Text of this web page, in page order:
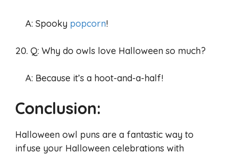
A: Spooky popcorn!
20. Q: Why do owls love Halloween so much?
A: Because it’s a hoot-and-a-half!
Conclusion:
Halloween owl puns are a fantastic way to
infuse your Halloween celebrations with